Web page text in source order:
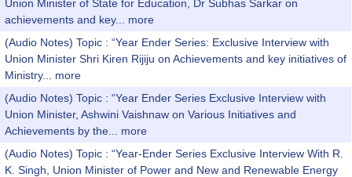
Union Minister of State for Education, Dr Subhas Sarkar on
achievements and key...
more
(Audio Notes) Topic : “Year Ender Series: Exclusive Interview with
Union Minister Shri Kiren Rijiju on Achievements and key initiatives of
Ministry...
more
(Audio Notes) Topic : “Year Ender Series Exclusive Interview with
Union Minister, Ashwini Vaishnaw on Various Initiatives and
Achievements by the...
more
(Audio Notes) Topic : “Year-Ender Series Exclusive Interview With R.
K. Singh, Union Minister of Power and New and Renewable Energy